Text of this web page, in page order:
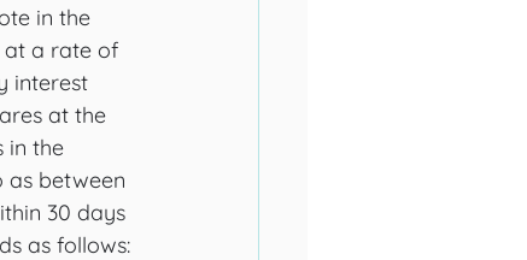
in the
at a rate of
interest
at the
in the
as between
30 days
as follows: